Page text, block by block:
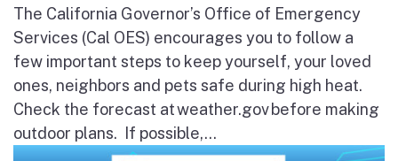
The California Governor’s Office of Emergency
Services (Cal OES) encourages you to follow a
few important steps to keep yourself, your loved
ones, neighbors and pets safe during high heat.
Check the forecast at weather.gov before making
outdoor plans. If possible,...